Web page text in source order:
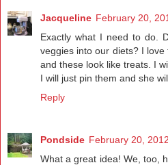
Jacqueline February 20,
Exactly what I need to do.
veggies into our diets? I
and these look like treats. I
I will just pin them and she
Reply
Pondside February 20,
What a great idea! We, too,